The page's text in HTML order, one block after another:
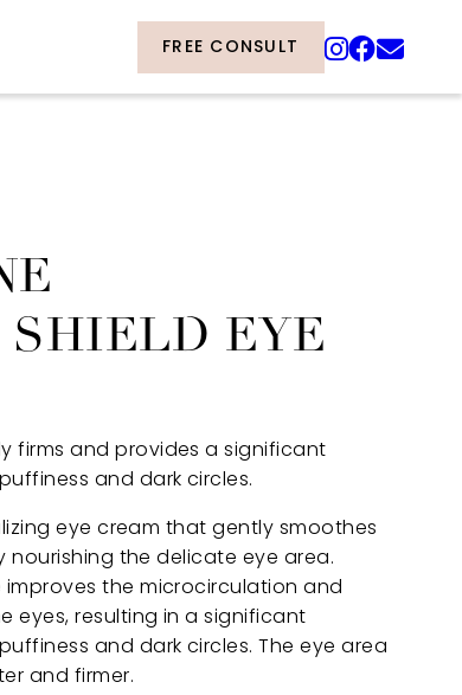
FREE CONSULT
SHIELD EYE
firms and provides a significant
and dark circles.
eye cream that gently smoothes
nourishing the delicate eye area.
improves the microcirculation and
eyes, resulting in a significant
and dark circles. The eye area
and firmer.